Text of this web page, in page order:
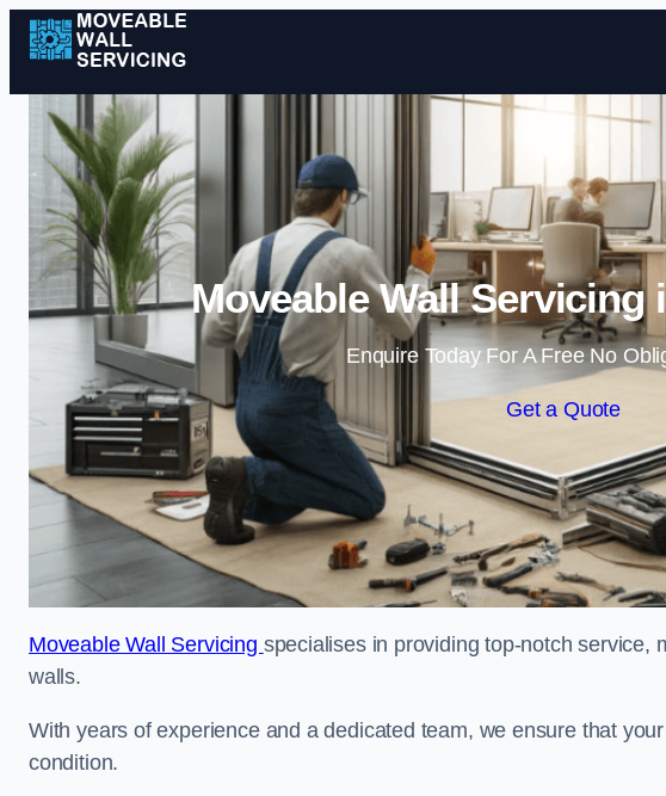
Moveable Wall Servicing
Enquire Today For A Free No
Get a Quote
Moveable Wall Servicing specialises in providing top-notch service,
walls.
With years of experience and a dedicated team, we ensure that
condition.